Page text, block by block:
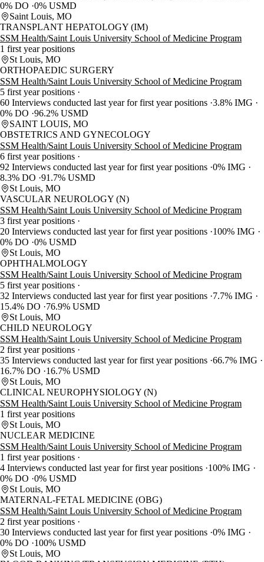
0% DO 0% USMD
Saint Louis, MO
TRANSPLANT HEPATOLOGY (IM)
SSM Health/Saint Louis University School of Medicine Program
1 first year positions
St Louis, MO
ORTHOPAEDIC SURGERY
SSM Health/Saint Louis University School of Medicine Program
5 first year positions
60 Interviews conducted last year for first year positions 3.8% IMG
0% DO 96.2% USMD
SAINT LOUIS, MO
OBSTETRICS AND GYNECOLOGY
SSM Health/Saint Louis University School of Medicine Program
6 first year positions
92 Interviews conducted last year for first year positions 0% IMG
8.3% DO 91.7% USMD
St Louis, MO
VASCULAR NEUROLOGY (N)
SSM Health/Saint Louis University School of Medicine Program
3 first year positions
20 Interviews conducted last year for first year positions 100% IMG
0% DO 0% USMD
St Louis, MO
OPHTHALMOLOGY
SSM Health/Saint Louis University School of Medicine Program
5 first year positions
32 Interviews conducted last year for first year positions 7.7% IMG
15.4% DO
76.9% USMD
St Louis, MO
CHILD NEUROLOGY
SSM Health/Saint Louis University School of Medicine Program
2 first year positions
35 Interviews conducted last year for first year positions 66.7% IMG
16.7% DO
16.7% USMD
St Louis, MO
CLINICAL NEUROPHYSIOLOGY (N)
SSM Health/Saint Louis University School of Medicine Program
1 first year positions
St Louis, MO
NUCLEAR MEDICINE
SSM Health/Saint Louis University School of Medicine Program
1 first year positions
4 Interviews conducted last year for first year positions 100% IMG
0% DO 0% USMD
St Louis, MO
MATERNAL-FETAL MEDICINE (OBG)
SSM Health/Saint Louis University School of Medicine Program
2 first year positions
30 Interviews conducted last year for first year positions 0% IMG
0% DO
100% USMD
St Louis, MO